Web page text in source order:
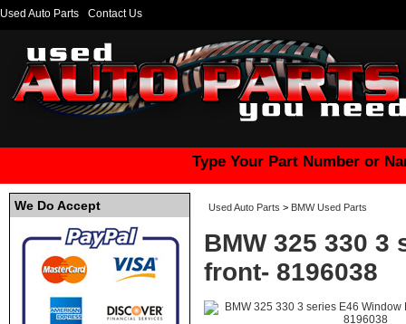
Used Auto Parts Contact Us
Type Your Part Number or
We Do Accept Used Auto Parts > BMW Used Parts
BMW 325 330
front- 8196038